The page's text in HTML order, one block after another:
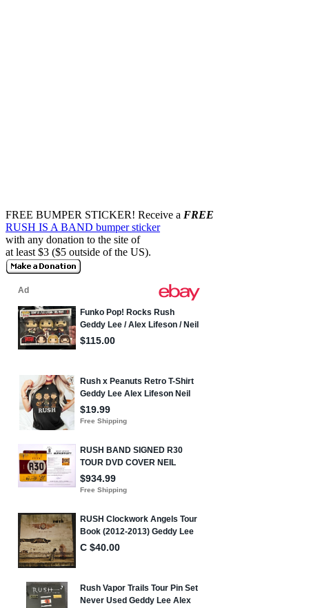
FREE BUMPER STICKER! Receive a FREE
RUSH IS A BAND bumper sticker
with any donation to the site of
at least $3 ($5 outside of the US).